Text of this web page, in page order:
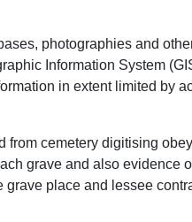
photographies and
Information System
in extent limited by
cemetery digitising
grave and also evidence
place and lessee